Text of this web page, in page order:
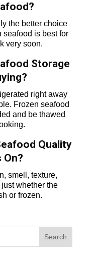
the better choice
seafood is best for
very soon.
Storage
right away
Frozen seafood
and be thawed
Quality
On?
smell, texture,
whether the
or frozen.
Search